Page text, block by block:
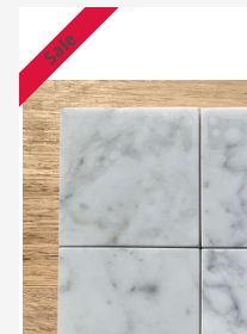
Sale